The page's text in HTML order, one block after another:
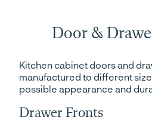
Door &
Kitchen cabinet doors and
manufactured to different
possible appearance and
Drawer Fronts